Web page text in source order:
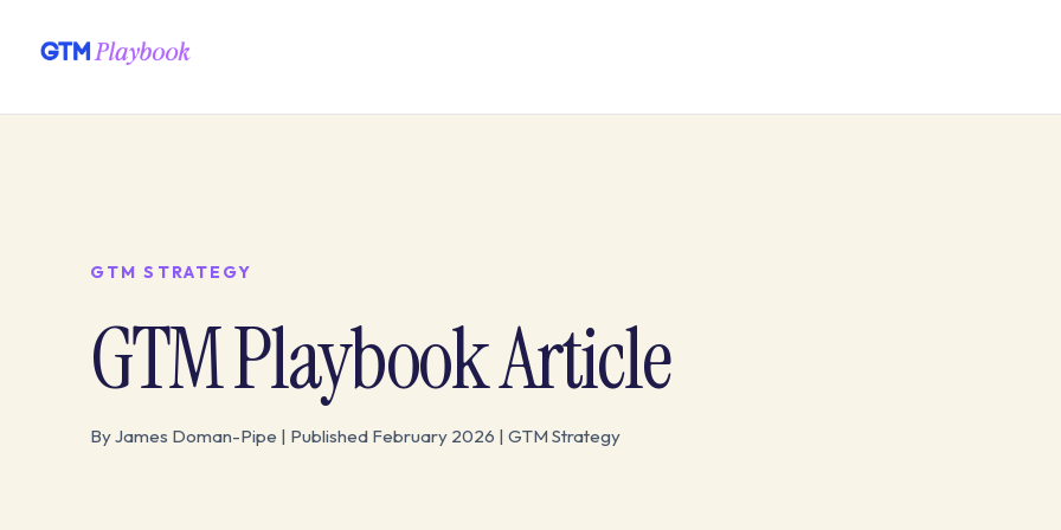
GTM STRATEGY
GTM Playbook Article
By James Doman-Pipe | Published February 2026 | GTM Strategy